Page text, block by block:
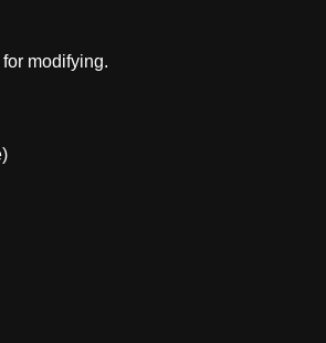
modifying.